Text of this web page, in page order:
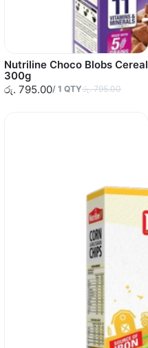
Nutriline Choco Blobs Cereal
300g
රු. 795.00/ 1 QTYරු. 795.00